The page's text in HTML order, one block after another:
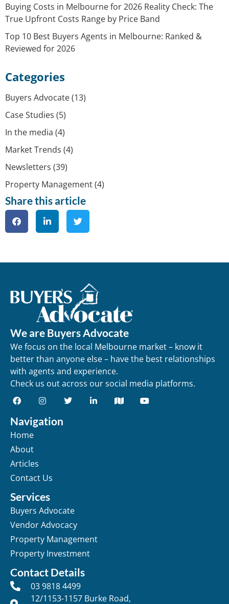
Buying Costs in Melbourne for 2026 Reality Check: The
True Upfront Costs Range by Price Band
Top 10 Best Buyers Agents in Melbourne: Ranked &
Reviewed for 2026
Categories
Buyers Advocate(13)
Case Studies (5)
In the media (4)
Market Trends (4)
Newsletters (39)
Property Management(4)
Share this article
We are Buyers Advocate
We focus on the local Melbourne market – know it
better than anyone else – have the best relationships
with agents and experience.
Check us out across our social media platforms.
Navigation
Home
About
Articles
Contact Us
Services
Buyers Advocate
Vendor Advocacy
Property Management
Property Investment
Contact Details
03 9818 4499
12/1153-1157 Burke Road,